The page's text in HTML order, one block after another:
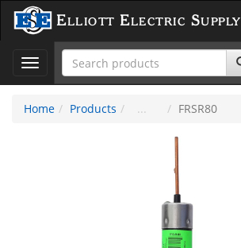
Elliott Electric Supply
Toggle
navigation
Home
Products FRSR80